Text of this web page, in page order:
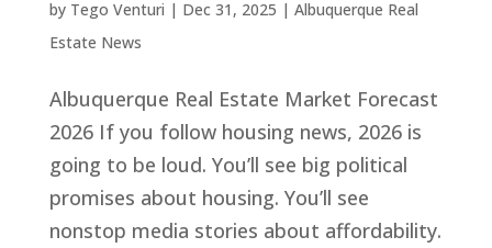
by Tego Venturi | Dec 31, 2025 | Albuquerque Real
Estate News
Albuquerque Real Estate Market Forecast
2026 If you follow housing news, 2026 is
going to be loud. You’ll see big political
promises about housing. You’ll see
nonstop media stories about affordability.